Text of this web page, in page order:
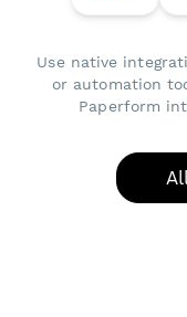
Use native
or automation
Paperform